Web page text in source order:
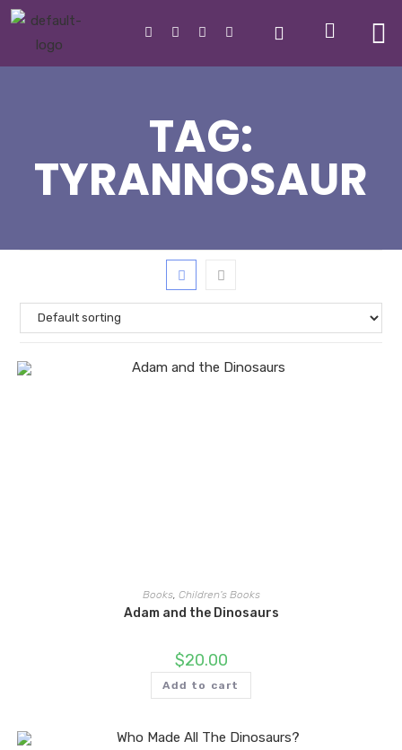
TAG:
TYRANNOSAUR
Books, Children's Books
Adam and the Dinosaurs
$20.00
Add to cart